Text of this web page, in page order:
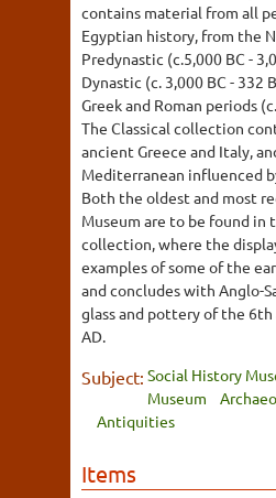
contains material from all
Egyptian history, from the
Predynastic (c.5,000 BC -
Dynastic (c. 3,000 BC - 332
Greek and Roman periods
The Classical collection
ancient Greece and Italy,
Mediterranean influenced
Both the oldest and most
Museum are to be found in
collection, where the
examples of some of the
and concludes with Anglo-
glass and pottery of the
AD.
Subject: Social History
Museum
Antiquities
Items